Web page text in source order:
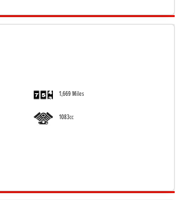
1,669 Miles
1083cc